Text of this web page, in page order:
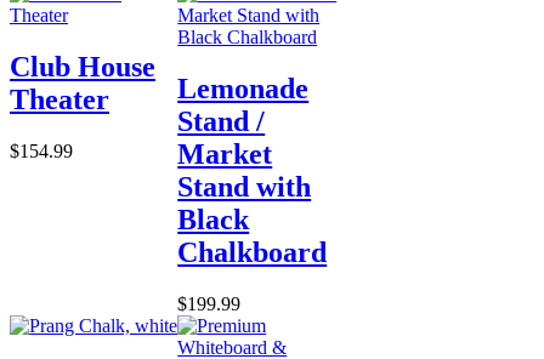
Club House
Theater
$154.99
Lemonade
Stand /
Market
Stand with
Black
Chalkboard
$199.99